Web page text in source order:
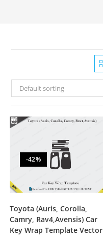
Default sorting
-42%
Toyota (Auris, Corolla,
Camry, Rav4,Avensis) Car
Key Wrap Template Vector